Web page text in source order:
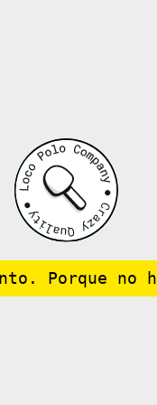
Porque no